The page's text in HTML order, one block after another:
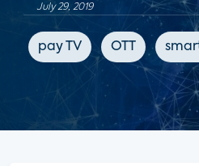
July 29, 2019
pay TV OTT